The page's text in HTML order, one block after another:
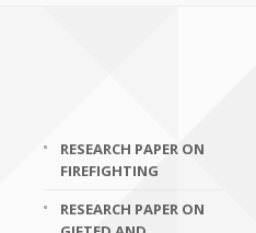
RESEARCH PAPER ON
FIREFIGHTING
RESEARCH PAPER ON